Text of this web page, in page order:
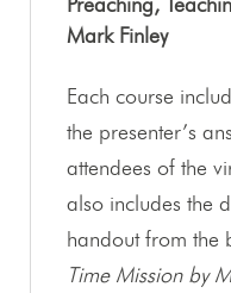
Preaching,
Mark Finley
Each course
the presenter’s
attendees of the
also includes the
handout from the
Time Mission by